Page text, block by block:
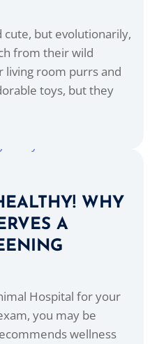
cute, but evolutionarily,
from their wild
living room purrs and
toys, but they
WHY
A
Hospital for your
you may be
wellness